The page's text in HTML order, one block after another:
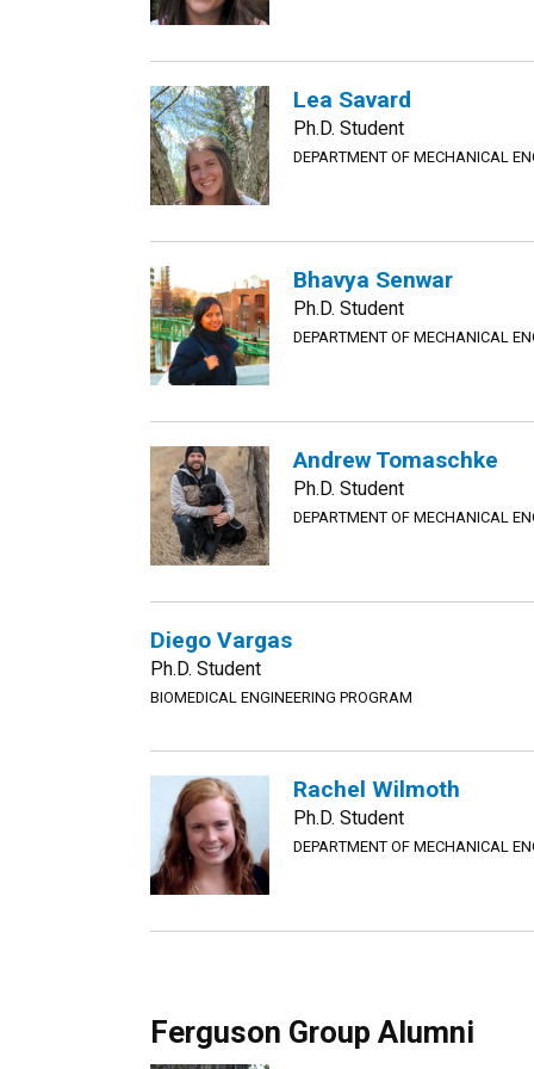
Lea Savard
Ph.D. Student
DEPARTMENT OF MECHANICAL
Bhavya Senwar
Ph.D. Student
DEPARTMENT OF MECHANICAL
Andrew Tomaschke
Ph.D. Student
DEPARTMENT OF MECHANICAL
Diego Vargas
Ph.D. Student
BIOMEDICAL ENGINEERING PROGRAM
Rachel Wilmoth
Ph.D. Student
DEPARTMENT OF MECHANICAL
Ferguson Group Alumni